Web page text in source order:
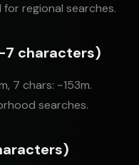
for regional searches.
7 characters)
7 chars: ~153m.
searches.